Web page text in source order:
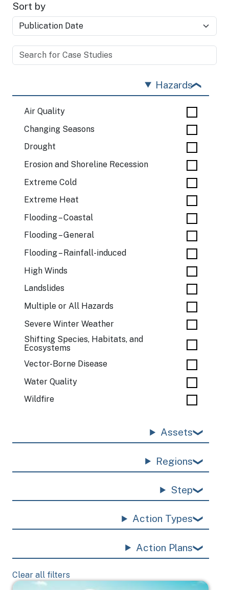
Sort by
Hazards
Air Quality
Changing Seasons
Drought
Erosion and Shoreline Recession
Extreme Cold
Extreme Heat
Flooding – Coastal
Flooding – General
Flooding – Rainfall-induced
High Winds
Landslides
Multiple or All Hazards
Severe Winter Weather
Shifting Species, Habitats, and
Ecosystems
Vector-Borne Disease
Water Quality
Wildfire
Assets
Regions
Step
Action Types
Action Plans
Clear all filters
Image